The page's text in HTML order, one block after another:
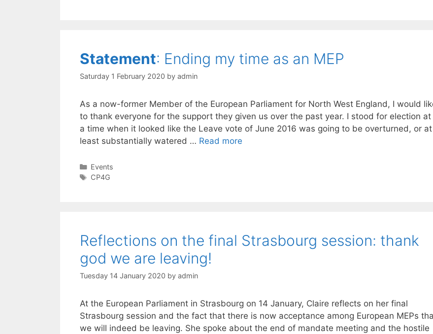
Statement: Ending my time as an MEP
Saturday 1 February 2020 by admin
As a now-former Member of the European Parliament for North West England, I would
to thank everyone for the support they given us over the past year. I stood for election at
a time when it looked like the Leave vote of June 2016 was going to be overturned, or at
least substantially watered … Read more
Categories
Events
Tags
CP4G
Reflections on the final Strasbourg session: thank
god we are leaving!
Tuesday 14 January 2020 by admin
At the European Parliament in Strasbourg on 14 January, Claire reflects on her final
Strasbourg session and the fact that there is now acceptance among European MEPs
we will indeed be leaving. She spoke about the end of mandate meeting and the hostile